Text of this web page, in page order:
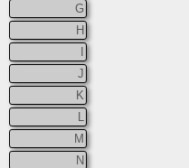
G
H
J
K
M
N